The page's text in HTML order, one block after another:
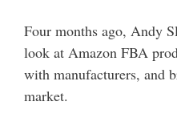
Four months ago, Andy
look at Amazon FBA
with manufacturers, and
market.